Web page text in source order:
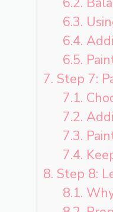
6.3.
6.4.
6.5.
7. Step 7:
7.1.
7.2.
7.3.
7.4.
8. Step 8:
8.1.